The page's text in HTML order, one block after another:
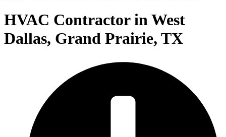
HVAC Contractor in West
Dallas, Grand Prairie, TX